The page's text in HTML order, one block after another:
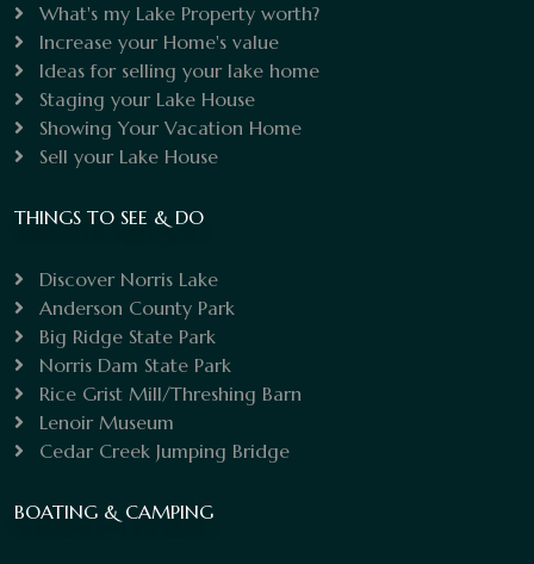
What's my Lake Property worth?
Increase your Home's value
Ideas for selling your lake home
Staging your Lake House
Showing Your Vacation Home
Sell your Lake House
THINGS TO SEE & DO
Discover Norris Lake
Anderson County Park
Big Ridge State Park
Norris Dam State Park
Rice Grist Mill/Threshing Barn
Lenoir Museum
Cedar Creek Jumping Bridge
BOATING & CAMPING